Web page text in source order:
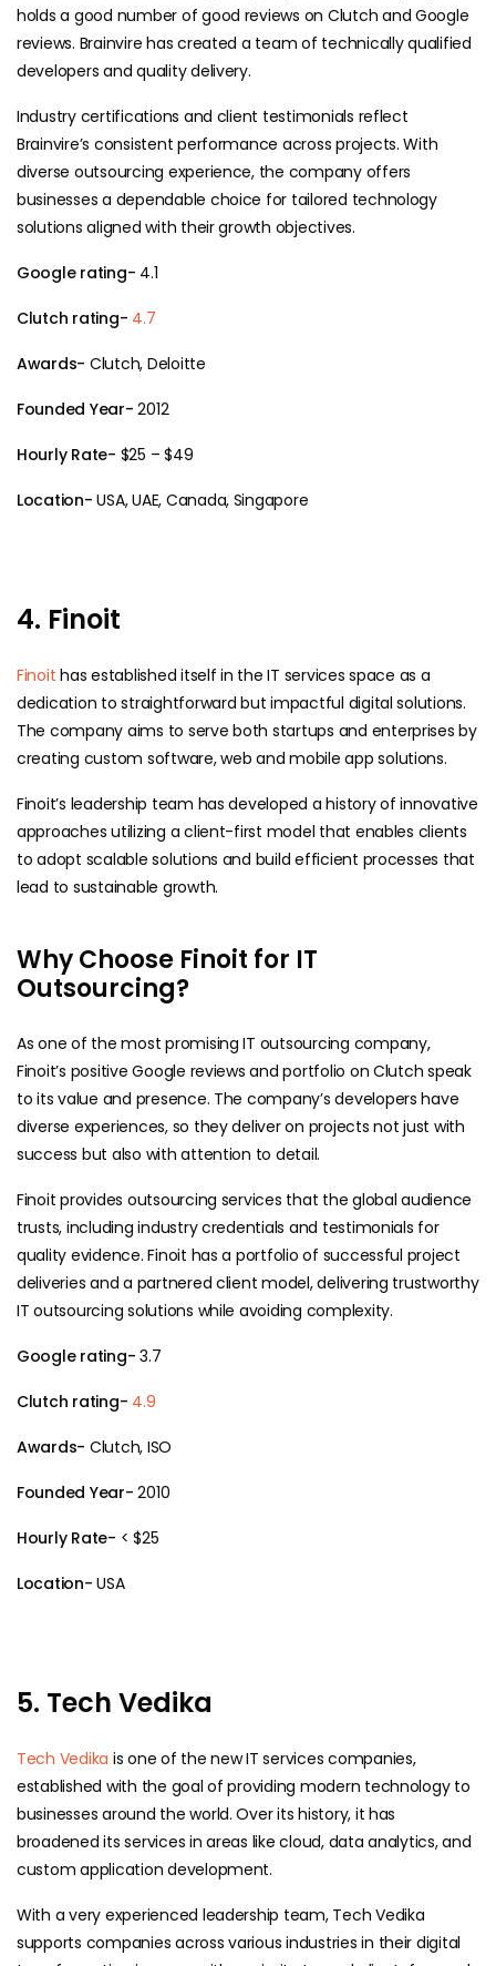
holds a good number of good reviews on Clutch and Google
reviews. Brainvire has created a team of technically qualified
developers and quality delivery.
Industry certifications and client testimonials reflect
Brainvire’s consistent performance across projects. With
diverse outsourcing experience, the company offers
businesses a dependable choice for tailored technology
solutions aligned with their growth objectives.
Google rating- 4.1
Clutch rating- 4.7
Awards- Clutch, Deloitte
Founded Year-2012
Hourly Rate- $25 – $49
Location- USA, UAE, Canada, Singapore
4. Finoit
Finoit has established itself in the IT services space as a
dedication to straightforward but impactful digital solutions.
The company aims to serve both startups and enterprises by
creating custom software, web and mobile app solutions.
Finoit’s leadership team has developed a history of innovative
approaches utilizing a client-first model that enables clients
to adopt scalable solutions and build efficient processes that
lead to sustainable growth.
Why Choose Finoit for IT
Outsourcing?
As one of the most promising IT outsourcing company,
Finoit’s positive Google reviews and portfolio on Clutch speak
to its value and presence. The company’s developers have
diverse experiences, so they deliver on projects not just with
success but also with attention to detail.
Finoit provides outsourcing services that the global audience
trusts, including industry credentials and testimonials for
quality evidence. Finoit has a portfolio of successful project
deliveries and a partnered client model, delivering trustworthy
IT outsourcing solutions while avoiding complexity.
Google rating-3.7
Clutch rating- 4.9
Awards- Clutch, ISO
Founded Year-2010
Hourly Rate- < $25
Location-USA
5. Tech Vedika
Tech Vedika is one of the new IT services companies,
established with the goal of providing modern technology to
businesses around the world. Over its history, it has
broadened its services in areas like cloud, data analytics, and
custom application development.
With a very experienced leadership team, Tech Vedika
supports companies across various industries in their digital